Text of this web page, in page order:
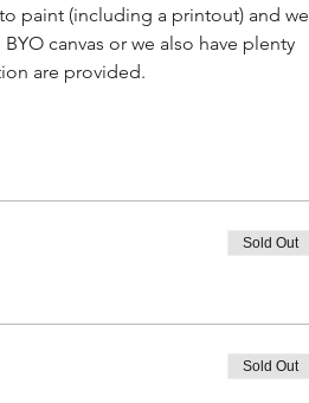
paint (including a printout) and we
canvas or we also have plenty
are provided.
Sold Out
Sold Out